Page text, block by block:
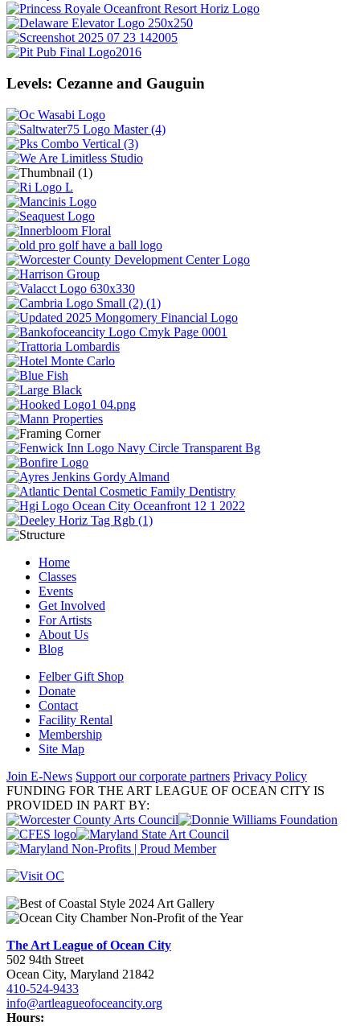
Levels: Cezanne and Gauguin
Home
Classes
Events
Get Involved
For Artists
About Us
Blog
Felber Gift Shop
Donate
Contact
Facility Rental
Membership
Site Map
Join E-News Support our corporate partners Privacy Policy
FUNDING FOR THE ART LEAGUE OF OCEAN CITY IS
PROVIDED IN PART BY:
The Art League of Ocean City
502 94th Street
Ocean City, Maryland 21842
410-524-9433
info@artleagueofoceancity.org
Hours: